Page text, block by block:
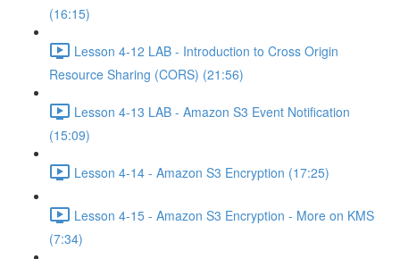
(16:15)
Lesson 4-12 LAB - Introduction to Cross Origin
Resource Sharing (CORS) (21:56)
Lesson 4-13 LAB - Amazon S3 Event Notification
(15:09)
Lesson 4-14 - Amazon S3 Encryption (17:25)
Lesson 4-15 - Amazon S3 Encryption - More on KMS
(7:34)